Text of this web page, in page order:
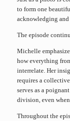
to form one
acknowledging and
The episode
Michelle
how everything
interrelate. Her
requires a
serves as a
division, even when
Throughout the